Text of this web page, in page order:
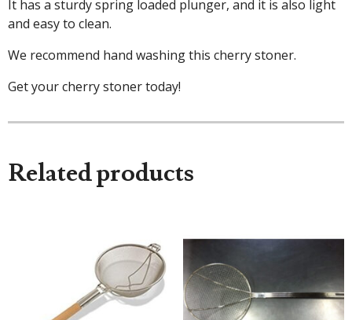
It has a sturdy spring loaded plunger, and it is also light
and easy to clean.
We recommend hand washing this cherry stoner.
Get your cherry stoner today!
Related products